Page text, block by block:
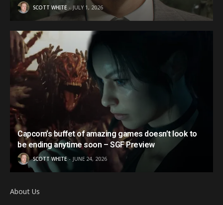
SCOTT WHITE JULY 1, 2026
Capcom’s buffet of amazing games doesn’t look to
be ending anytime soon – SGF Preview
SCOTT WHITE JUNE 24, 2026
About Us